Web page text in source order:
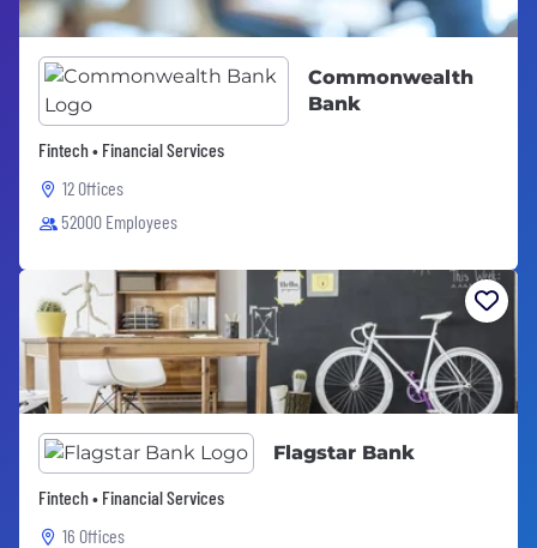
Commonwealth
Bank
Fintech • Financial Services
12 Offices
52000 Employees
Flagstar Bank
Fintech • Financial Services
16 Offices